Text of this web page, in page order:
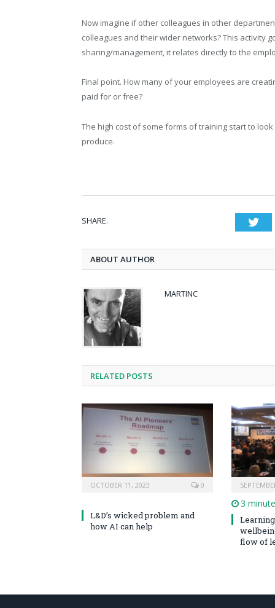
Now imagine if other colleagues in other
colleagues and their wider networks? This activity
sharing/management, it relates directly to the
Final point. How many of your employees are
paid for or free?
The high cost of some forms of training start to
produce.
SHARE.
ABOUT AUTHOR
MARTINC
RELATED POSTS
OCTOBER 11, 2023 0
L&D’s wicked problem and
how AI can help
3
flow of